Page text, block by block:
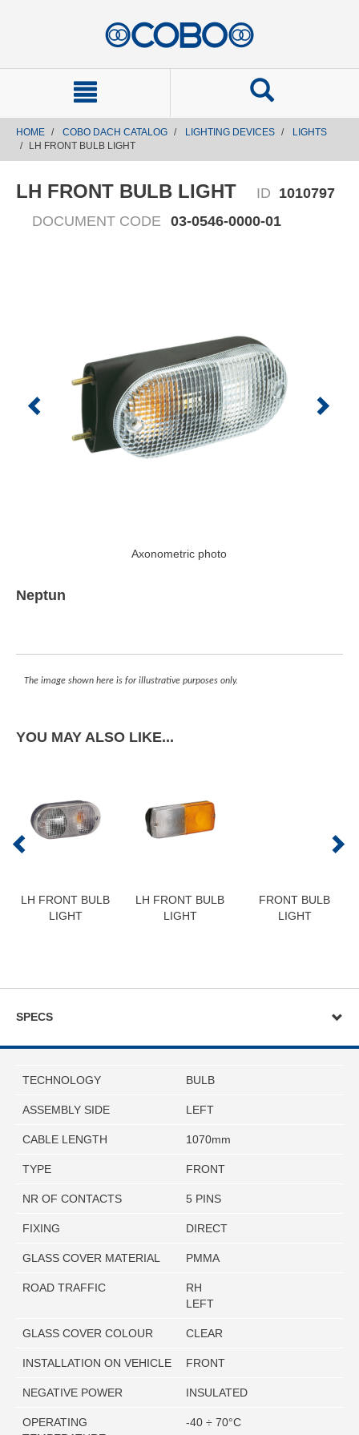
HOME COBO DACH CATALOG LIGHTING DEVICES
LIGHTS
LH FRONT BULB LIGHT
LH FRONT BULB LIGHT ID 1010797
DOCUMENT CODE 03-0546-0000-01
Axonometric photo
Neptun
The image shown here is for illustrative purposes only.
YOU MAY ALSO LIKE...
LH FRONT BULB
LIGHT
LH FRONT BULB
LIGHT
FRONT BULB
LIGHT
SPECS
TECHNOLOGY BULB
ASSEMBLY SIDE LEFT
CABLE LENGTH 1070mm
TYPE FRONT
NR OF CONTACTS 5 PINS
FIXING DIRECT
GLASS COVER MATERIAL PMMA
ROAD TRAFFIC
RH
LEFT
GLASS COVER COLOUR CLEAR
INSTALLATION ON VEHICLE FRONT
NEGATIVE POWER INSULATED
OPERATING
-40 ÷ 70°C